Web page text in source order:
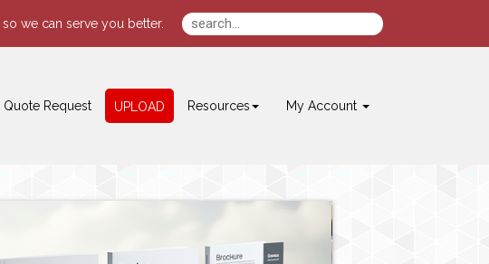
Quote Request UPLOAD Resources My Account
so we can serve you better.